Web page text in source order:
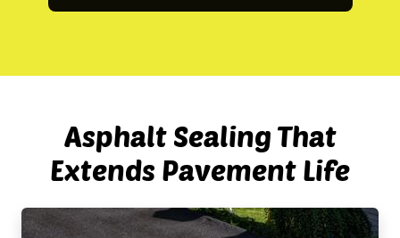
Asphalt Sealing That
Extends Pavement Life